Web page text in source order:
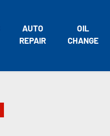
AUTO
REPAIR
OIL
CHANGE